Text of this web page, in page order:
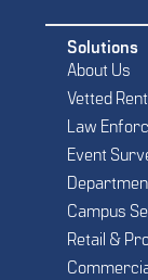
Solutions
About Us
Vetted
Law
Event
Campus
Retail &